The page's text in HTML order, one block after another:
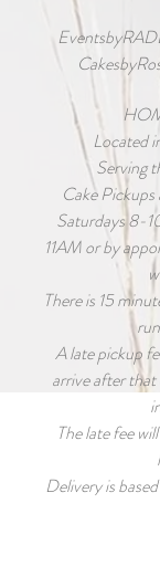
Located
Serving
Cake
Saturdays 8-
11AM or by
There is 15
A late pickup
arrive after
The late fee
Delivery is